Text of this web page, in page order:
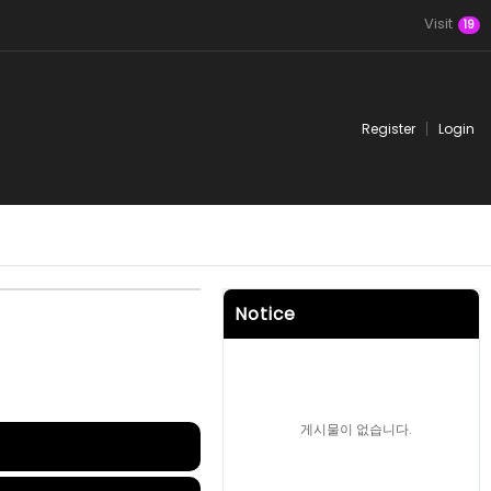
Visit 19
Register Login
Notice
게시물이 없습니다.